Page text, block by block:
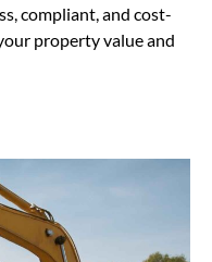
compliant, and cost-
property value and